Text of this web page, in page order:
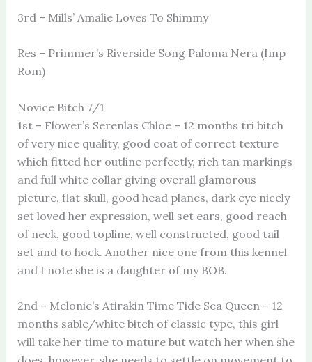
3rd – Mills’ Amalie Loves To Shimmy
Res – Primmer’s Riverside Song Paloma Nera (Imp
Rom)
Novice Bitch 7/1
1st – Flower’s Serenlas Chloe – 12 months tri bitch
of very nice quality, good coat of correct texture
which fitted her outline perfectly, rich tan markings
and full white collar giving overall glamorous
picture, flat skull, good head planes, dark eye nicely
set loved her expression, well set ears, good reach
of neck, good topline, well constructed, good tail
set and to hock. Another nice one from this kennel
and I note she is a daughter of my BOB.
2nd – Melonie’s Atirakin Time Tide Sea Queen – 12
months sable/white bitch of classic type, this girl
will take her time to mature but watch her when she